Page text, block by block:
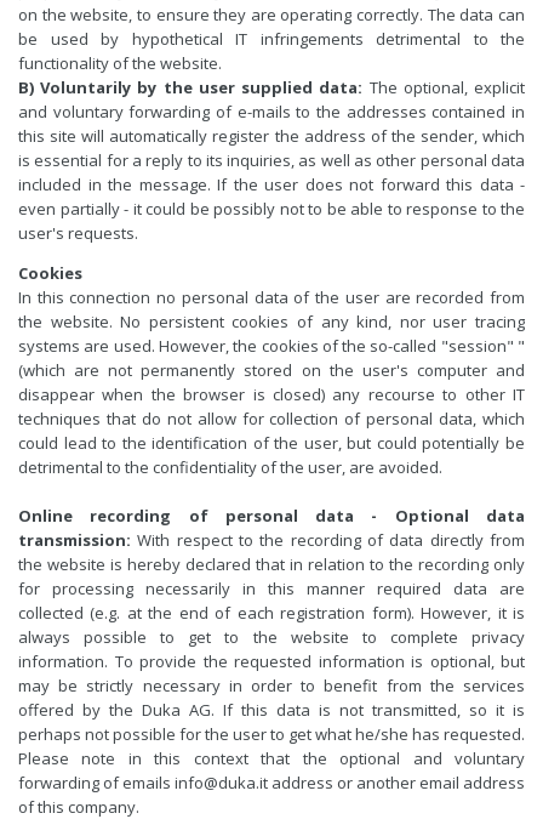
on the website, to ensure they are operating correctly. The data can
be used by hypothetical IT infringements detrimental to the
functionality of the website.
B) Voluntarily by the user supplied data: The optional, explicit
and voluntary forwarding of e-mails to the addresses contained in
this site will automatically register the address of the sender, which
is essential for a reply to its inquiries, as well as other personal data
included in the message. If the user does not forward this data -
even partially - it could be possibly not to be able to response to the
user's requests.
Cookies
In this connection no personal data of the user are recorded from
the website. No persistent cookies of any kind, nor user tracing
systems are used. However, the cookies of the so-called "session" "
(which are not permanently stored on the user's computer and
disappear when the browser is closed) any recourse to other IT
techniques that do not allow for collection of personal data, which
could lead to the identification of the user, but could potentially be
detrimental to the confidentiality of the user, are avoided.
Online recording of personal data - Optional data
transmission:With respect to the recording of data directly from
the website is hereby declared that in relation to the recording only
for processing necessarily in this manner required data are
collected (e.g. at the end of each registration form). However, it is
always possible to get to the website to complete privacy
information. To provide the requested information is optional, but
may be strictly necessary in order to benefit from the services
offered by the Duka AG. If this data is not transmitted, so it is
perhaps not possible for the user to get what he/she has requested.
Please note in this context that the optional and voluntary
forwarding of emails info@duka.it address or another email address
of this company.